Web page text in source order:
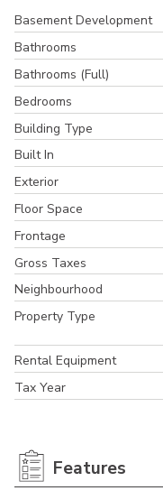
Basement Development
Bathrooms
Bathrooms (Full)
Bedrooms
Building Type
Built In
Exterior
Floor Space
Frontage
Gross Taxes
Neighbourhood
Property Type
Rental Equipment
Tax Year
Features